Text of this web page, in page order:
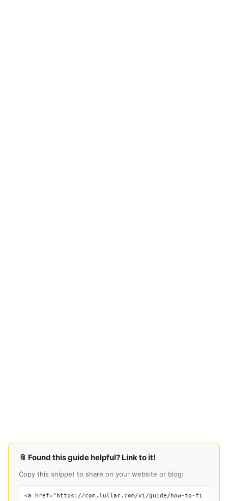
📎 Found this guide helpful? Link to it!
Copy this snippet to share on your website or blog:
<a href="https://com.lullar.com/vi/guide/how-to-fi